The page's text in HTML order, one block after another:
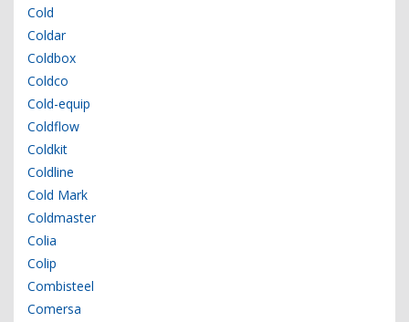
Cold
Coldar
Coldbox
Coldco
Cold-equip
Coldflow
Coldkit
Coldline
Cold Mark
Coldmaster
Colia
Colip
Combisteel
Comersa